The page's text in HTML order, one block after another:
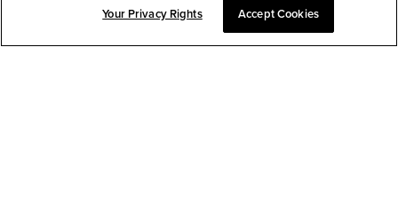
CHAT TO PLACE ORDER
Your Privacy Rights Accept Cookies